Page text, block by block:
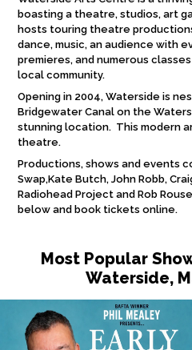
boasting a theatre, studios, art
hosts touring theatre
dance, music, an audience with
premieres, and numerous
local community.
Opening in 2004, Waterside is
Bridgewater Canal on the
stunning location. This modern
theatre.
Productions, shows and events
Swap,Kate Butch, John Robb,
Radiohead Project and Rob
below and book tickets online.
Most Popular
Waterside,